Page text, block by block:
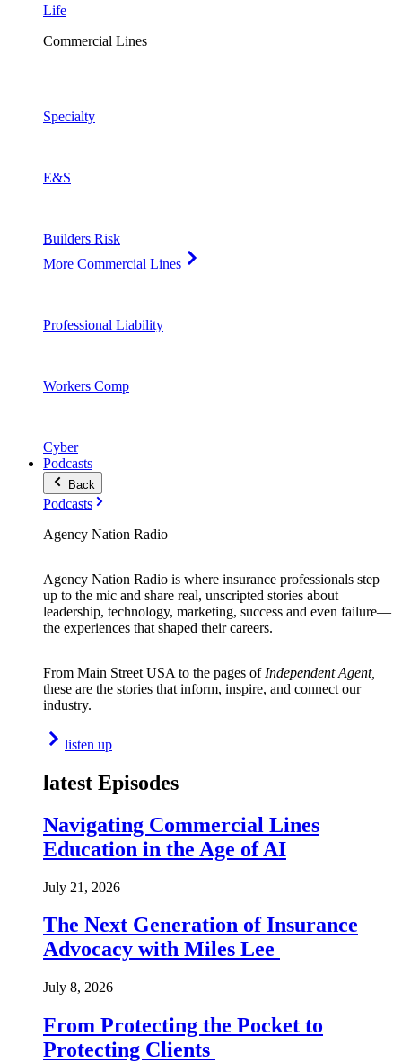
Life
Commercial Lines
Specialty
E&S
Builders Risk
More Commercial Lines
Professional Liability
Workers Comp
Cyber
Podcasts
Back
Podcasts
Agency Nation Radio
Agency Nation Radio is where insurance professionals step
up to the mic and share real, unscripted stories about
leadership, technology, marketing, success and even failure—
the experiences that shaped their careers.
From Main Street USA to the pages of Independent Agent,
these are the stories that inform, inspire, and connect our
industry.
listen up
latest Episodes
Navigating Commercial Lines
Education in the Age of AI
July 21, 2026
The Next Generation of Insurance
Advocacy with Miles Lee
July 8, 2026
From Protecting the Pocket to
Protecting Clients